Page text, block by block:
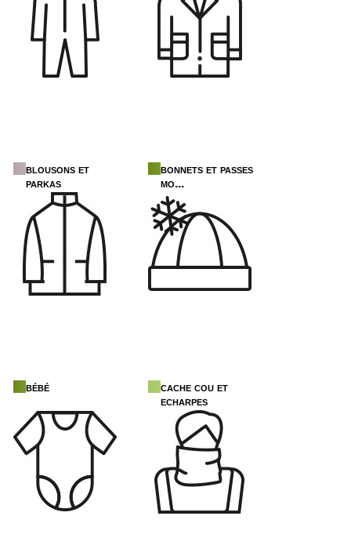
blousons et
parkas
bonnets et passes
mo...
bébé
cache cou et
echarpes